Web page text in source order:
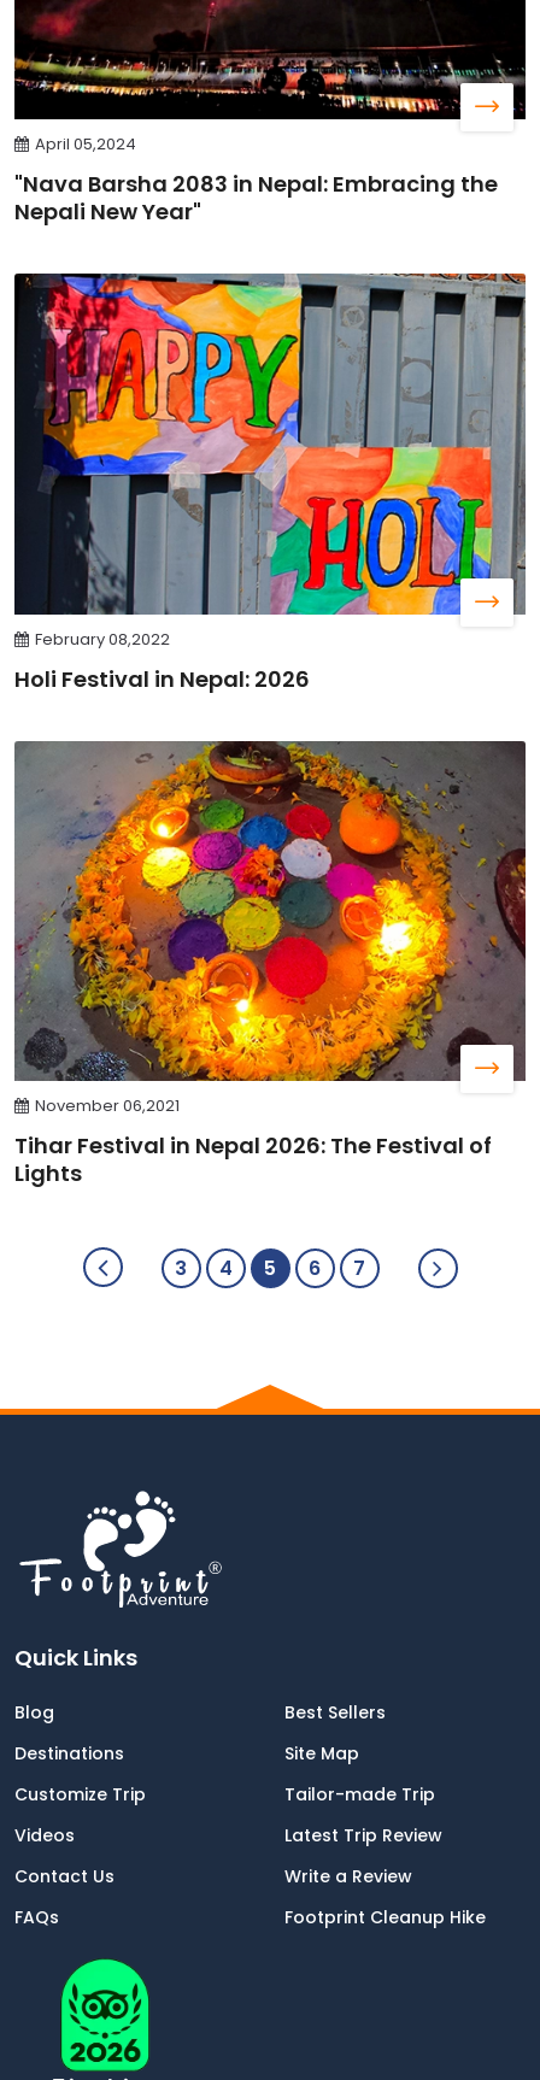
April 05,2024
"Nava Barsha 2083 in Nepal: Embracing the
Nepali New Year"
February 08,2022
Holi Festival in Nepal: 2026
November 06,2021
Tihar Festival in Nepal 2026: The Festival of
Lights
3 4 5 6 7
Quick Links
Blog
Best Sellers
Destinations
Site Map
Customize Trip
Tailor-made Trip
Videos
Latest Trip Review
Contact Us
Write a Review
FAQs
Footprint Cleanup Hike